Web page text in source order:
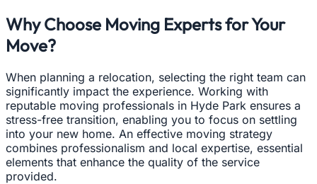
Why Choose Moving Experts for Your
Move?
When planning a relocation, selecting the right team can
significantly impact the experience. Working with
reputable moving professionals in Hyde Park ensures a
stress-free transition, enabling you to focus on settling
into your new home. An effective moving strategy
combines professionalism and local expertise, essential
elements that enhance the quality of the service
provided.